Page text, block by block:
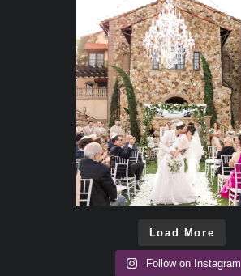
Load More
Follow on Instagram